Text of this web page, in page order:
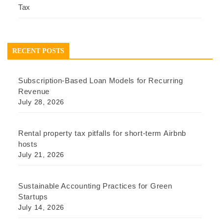
Tax
RECENT POSTS
Subscription-Based Loan Models for Recurring
Revenue
July 28, 2026
Rental property tax pitfalls for short-term Airbnb
hosts
July 21, 2026
Sustainable Accounting Practices for Green
Startups
July 14, 2026